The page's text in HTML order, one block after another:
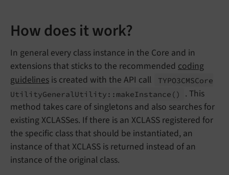
How does it work?
In general every class instance in the Core and in
extensions that sticks to the recommended coding
guidelines is created with the API call
TYPO3CMSCore
UtilityGeneral Utility:: makeInstance ()
. This
method takes care of singletons and also searches for
existing XCLASSes. If there is an XCLASS registered for
the specific class that should be instantiated, an
instance of that XCLASS is returned instead of an
instance of the original class.